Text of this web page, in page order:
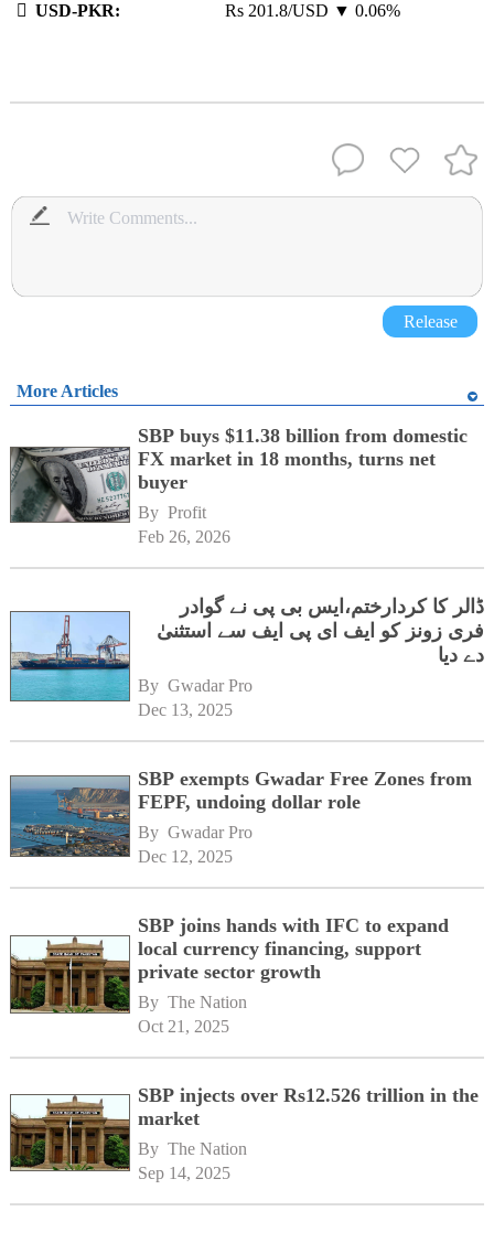
 USD-PKR: Rs 201.8/USD ▼ 0.06%
Release
More Articles
SBP buys $11.38 billion from domestic
FX market in 18 months, turns net
buyer
By Profit
Feb 26, 2026
ڈالر کا کردارختم،ایس بی پی نے گوادر
فری زونز کو ایف ای پی ایف سے استثنیٰ
دے دیا
By Gwadar Pro
Dec 13, 2025
SBP exempts Gwadar Free Zones from
FEPF, undoing dollar role
By Gwadar Pro
Dec 12, 2025
SBP joins hands with IFC to expand
local currency financing, support
private sector growth
By The Nation
Oct 21, 2025
SBP injects over Rs12.526 trillion in the
market
By The Nation
Sep 14, 2025